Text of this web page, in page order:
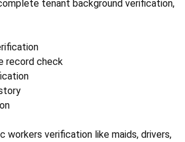
tenant background verification,
record check
workers verification like maids, drivers,